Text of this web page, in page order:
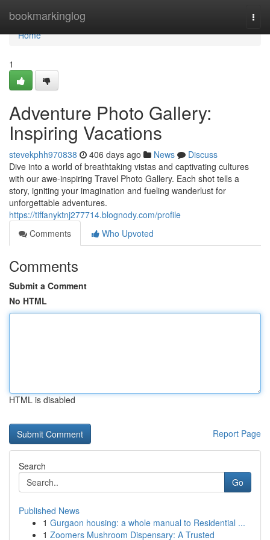
bookmarkinglog
Home
Home
1
Adventure Photo Gallery:
Inspiring Vacations
stevekphh970838 406 days ago News
Discuss
Dive into a world of breathtaking vistas and captivating cultures
with our awe-inspiring Travel Photo Gallery. Each shot tells a
story, igniting your imagination and fueling wanderlust for
unforgettable adventures.
https://tiffanyktnj277714.blognody.com/profile
Comments
Who Upvoted
Comments
Submit a Comment
No HTML
HTML is disabled
Report Page
Search
Go
Published News
1 Gurgaon housing: a whole manual to Residential ...
1 Zoomers Mushroom Dispensary: A Trusted